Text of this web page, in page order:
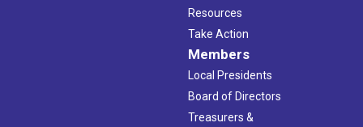
Resources
Take Action
Members
Local Presidents
Board of Directors
Treasurers &